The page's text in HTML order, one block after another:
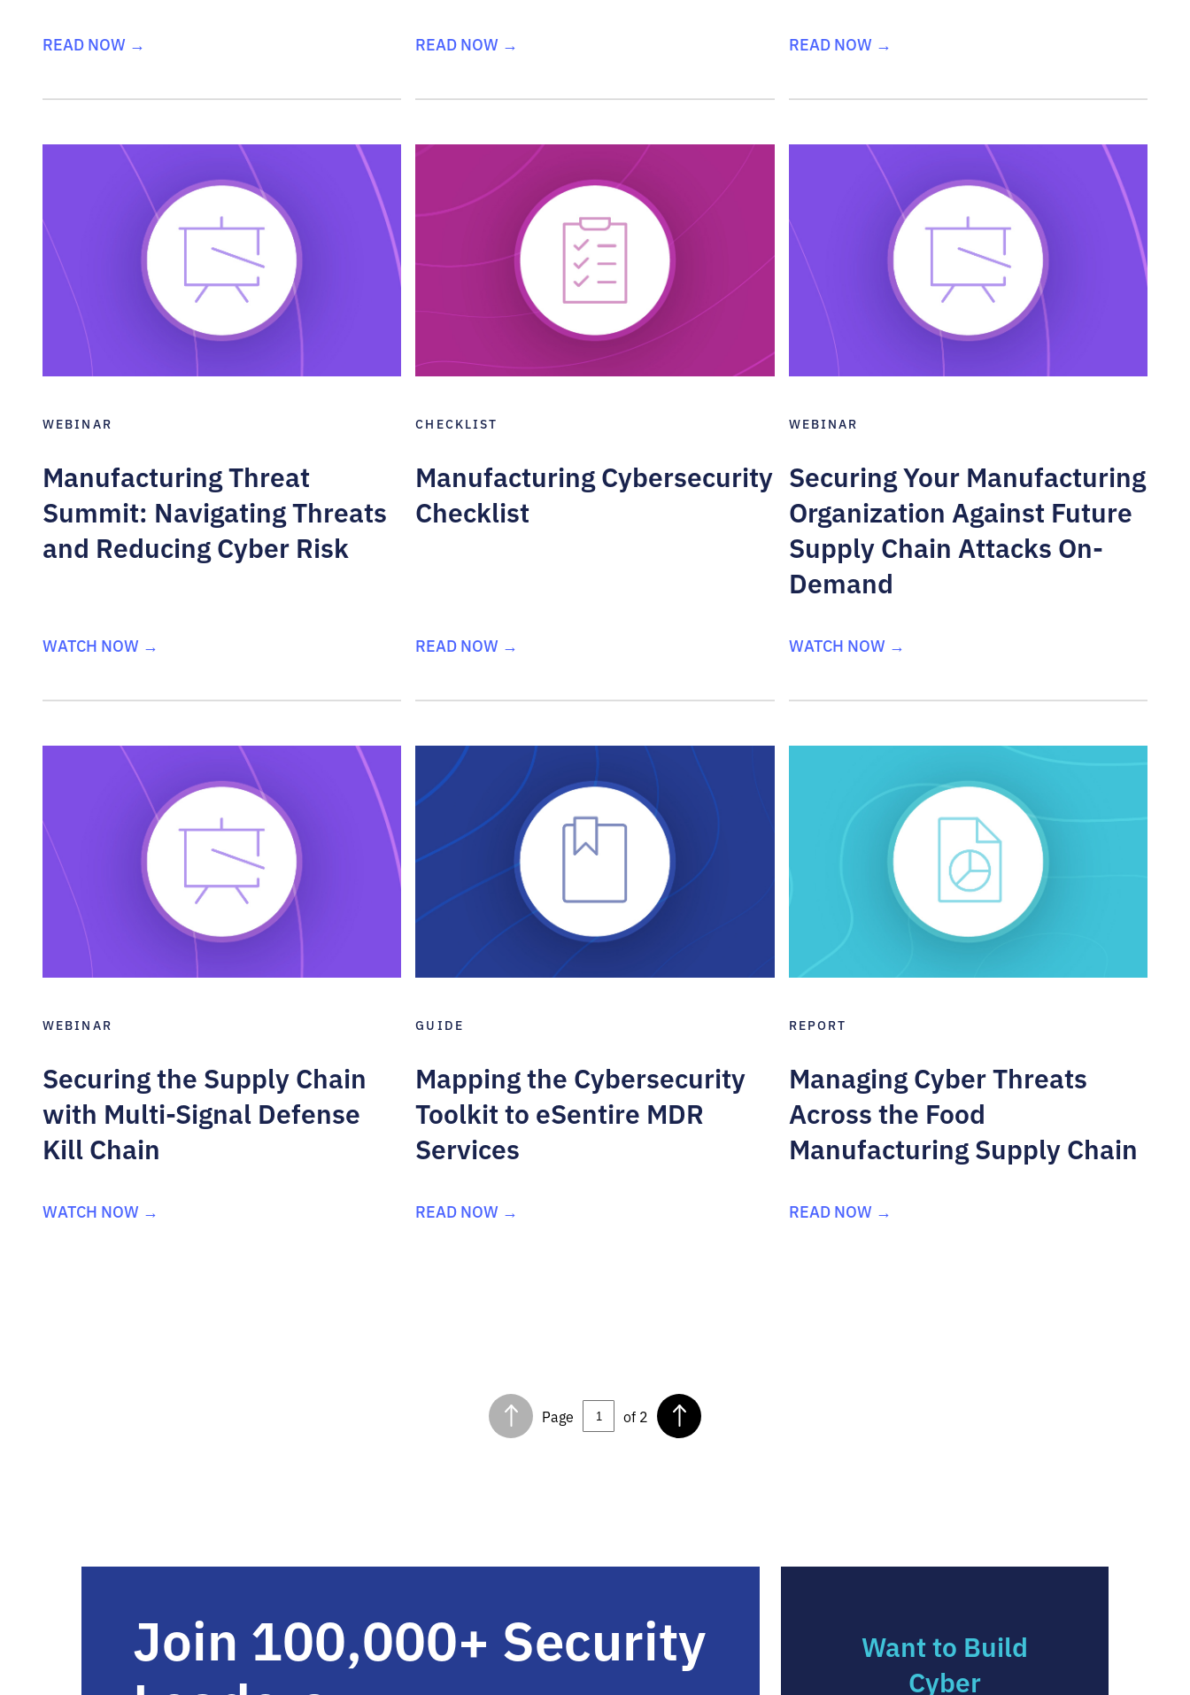
READ NOW → READ NOW → READ NOW →
WEBINAR
Manufacturing Threat
Summit: Navigating Threats
and Reducing Cyber Risk
WATCH NOW →
CHECKLIST
Manufacturing Cybersecurity
Checklist
READ NOW →
WEBINAR
Securing Your Manufacturing
Organization Against Future
Supply Chain Attacks On-
Demand
WATCH NOW →
WEBINAR
Securing the Supply Chain
with Multi-Signal Defense
Kill Chain
WATCH NOW →
GUIDE
Mapping the Cybersecurity
Toolkit to eSentire MDR
Services
READ NOW →
REPORT
Managing Cyber Threats
Across the Food
Manufacturing Supply Chain
READ NOW →
Page of 2
Join 100,000+ Security
Want to Build
Cyber